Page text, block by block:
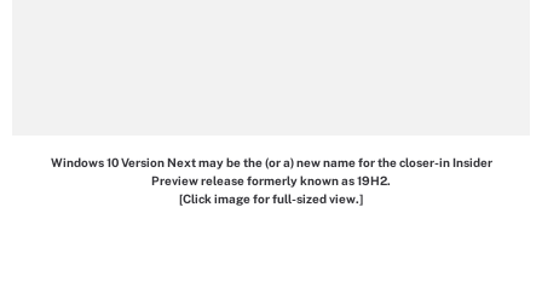
Windows 10 Version Next may be the (or a) new name for the closer-in Insider
Preview release formerly known as 19H2.
[Click image for full-sized view.]